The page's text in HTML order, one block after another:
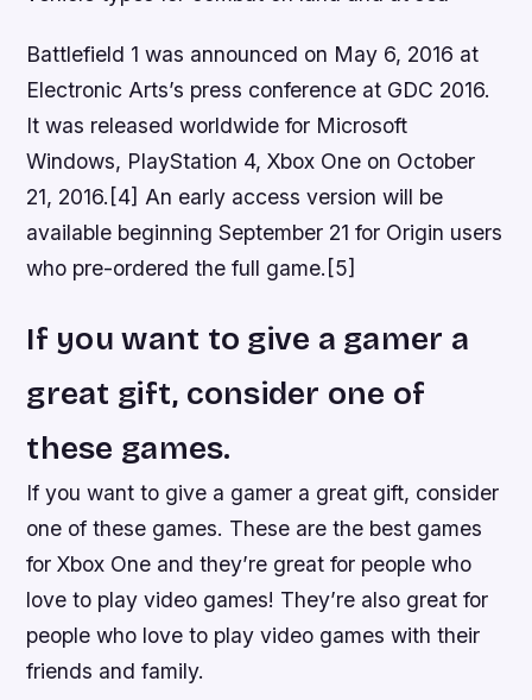
Battlefield 1 was announced on May 6, 2016 at
Electronic Arts’s press conference at GDC 2016.
It was released worldwide for Microsoft
Windows, PlayStation 4, Xbox One on October
21, 2016.[4] An early access version will be
available beginning September 21 for Origin users
who pre-ordered the full game.[5]
If you want to give a gamer a
great gift, consider one of
these games.
If you want to give a gamer a great gift, consider
one of these games. These are the best games
for Xbox One and they’re great for people who
love to play video games! They’re also great for
people who love to play video games with their
friends and family.